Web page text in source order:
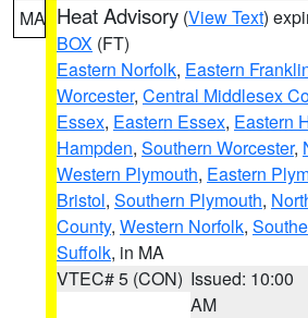
MA Heat Advisory (View Text)
BOX (FT)
Eastern Norfolk, Eastern
Worcester, Central Middlesex
Essex, Eastern Essex, Eastern
Hampden, Southern Worcester,
Western Plymouth, Eastern
Bristol, Southern Plymouth,
County, Western Norfolk,
Suffolk, in MA
VTEC# 5 (CON) Issued: 10:00
AM